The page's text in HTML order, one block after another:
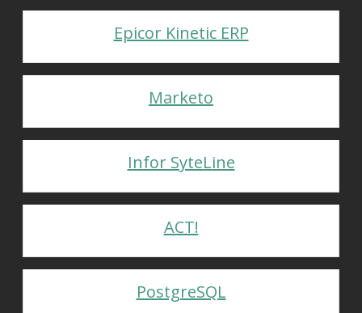
Epicor Kinetic ERP
Marketo
Infor SyteLine
ACT!
PostgreSQL